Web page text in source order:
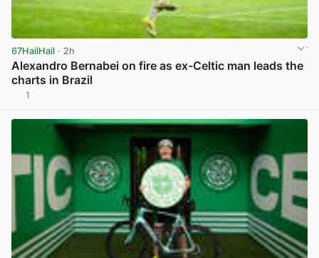
67HailHail · 2h
Alexandro Bernabei on fire as ex-Celtic man leads the
charts in Brazil
1